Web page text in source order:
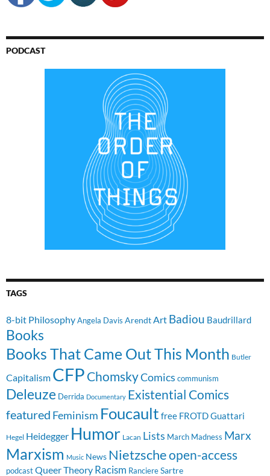
PODCAST
TAGS
8-bit PhilosophyAngela Davis ArendtArt Badiou Baudrillard
Books
Books That Came Out This Month Butler
Capitalism CFP ChomskyComics communism
Deleuze Derrida Documentary Existential Comics
featured Feminism Foucault free FROTDGuattari
Hegel Heidegger Humor Lacan Lists March Madness Marx
Marxism Music News Nietzscheopen-access
podcast Queer Theory Racism RanciereSartre